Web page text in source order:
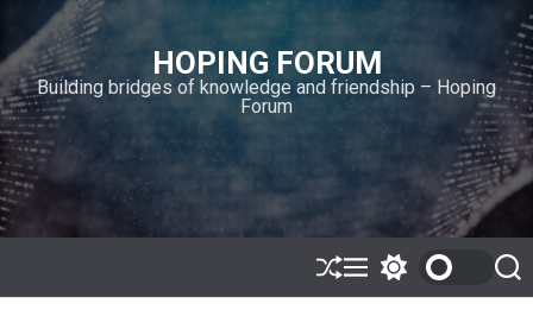
i
p
t
o
c
o
n
n
HOPING FORUM
Building bridges of knowledge and friendship – Hoping
Forum
S
h
M
e
w
S
e